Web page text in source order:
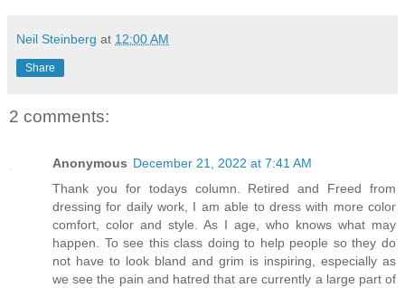
Neil Steinberg at 12:00 AM
Share
2 comments:
Anonymous December 21, 2022 at 7:41 AM
Thank you for todays column. Retired and Freed from
dressing for daily work, I am able to dress with more color
comfort, color and style. As I age, who knows what may
happen. To see this class doing to help people so they do
not have to look bland and grim is inspiring, especially as
we see the pain and hatred that are currently a large part of